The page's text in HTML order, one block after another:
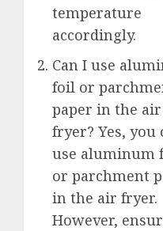
temperature
accordingly.
Can I use
foil or
paper in the air
fryer? Yes, you
use aluminum
or parchment
in the air fryer.
However,